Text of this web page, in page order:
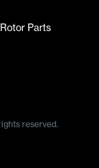
Parts
reserved.